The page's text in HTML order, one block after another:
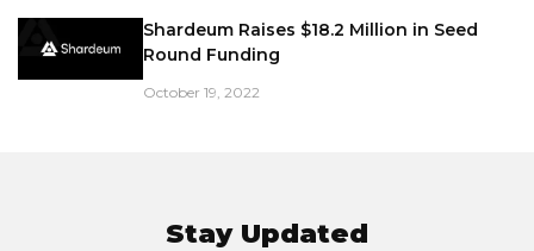
Shardeum Raises $18.2 Million in Seed
Round Funding
October 19, 2022
Stay Updated